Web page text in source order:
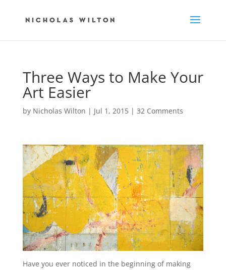
Three Ways to Make Your
Art Easier
by Nicholas Wilton | Jul 1, 2015| 32 Comments
Have you ever noticed in the beginning of making